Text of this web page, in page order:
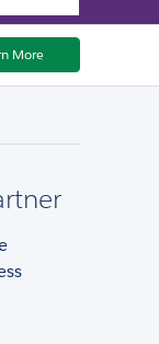
More